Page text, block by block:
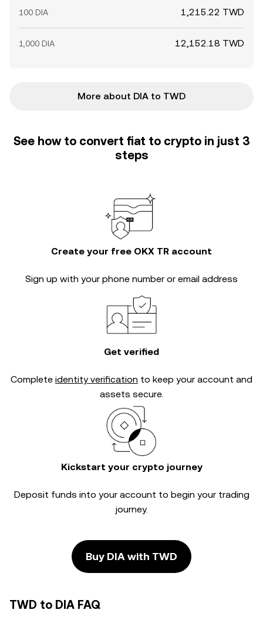
100 DIA 1,215.22 TWD
1,000 DIA 12,152.18 TWD
More about DIA to TWD
See how to convert fiat to crypto in just 3
steps
Create your free OKX TR account
Sign up with your phone number or email address
Get verified
Complete identity verification to keep your account and
assets secure.
Kickstart your crypto journey
Deposit funds into your account to begin your trading
journey.
Buy DIA with TWD
TWD to DIA FAQ